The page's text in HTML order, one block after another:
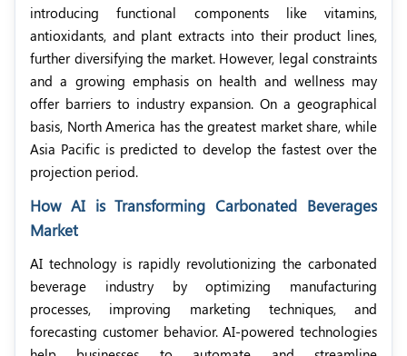
introducing functional components like vitamins,
antioxidants, and plant extracts into their product lines,
further diversifying the market. However, legal constraints
and a growing emphasis on health and wellness may
offer barriers to industry expansion. On a geographical
basis, North America has the greatest market share, while
Asia Pacific is predicted to develop the fastest over the
projection period.
How AI is Transforming Carbonated Beverages
Market
AI technology is rapidly revolutionizing the carbonated
beverage industry by optimizing manufacturing
processes, improving marketing techniques, and
forecasting customer behavior. AI-powered technologies